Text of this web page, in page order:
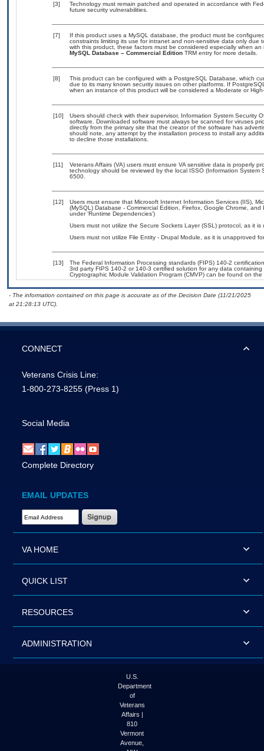
[3]
Technology must remain patched and operated in accordance with
future security vulnerabilities.
[7]
If this product uses a MySQL database, the product must be
constraints limiting its use for intranet and non-sensitive data only due
with this product, these factors must be considered especially when
MySQL Database – Commercial Edition TRM entry for more details.
[8]
This product can be configured with a PostgreSQL Database, which
due to its many known security issues on other platforms. If
when an instance of this product will be considered a Moderate or
[10]
Users should check with their supervisor, Information System Security
software. Downloaded software must always be scanned for viruses
directly from the primary site that the creator of the software has
should note, any attempt by the installation process to install any
to decline those installations.
[11]
Veterans Affairs (VA) users must ensure VA sensitive data is properly
technology should be reviewed by the local ISSO (Information
6500.
[12]
Users must ensure that Microsoft Internet Information Services (IIS),
(MySQL) Database - Commercial Edition, Firefox, Google Chrome,
under ‘Runtime Dependencies’)
Users must not utilize the Secure Sockets Layer (SSL) protocol, as it
Users must not utilize File Entity - Drupal Module, as it is unapproved
[13]
The Federal Information Processing standards (FIPS) 140-2
3rd party FIPS 140-2 or 140-3 certified solution for any data
Cryptographic Module Validation Program (CMVP) can be found on the
- The information contained on this page is accurate as of the Decision Date (11/21/2025
at 21:28:13 UTC).
CONNECT
Veterans Crisis Line:
1-800-273-8255 (Press 1)
Social Media
Complete Directory
EMAIL UPDATES
Email Address Required
VA HOME
QUICK LIST
RESOURCES
ADMINISTRATION
U.S.
Department
of
Veterans
Affairs |
810
Vermont
Avenue,